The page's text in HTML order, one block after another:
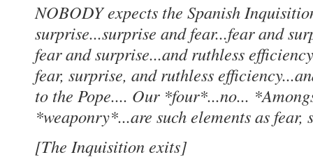
NOBODY expects the Spanish
surprise...surprise and fear...fear and
fear and surprise...and ruthless
fear, surprise, and ruthless
to the Pope.... Our *four*...no...
*weaponry*...are such elements as
[The Inquisition exits]